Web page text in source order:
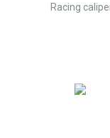
Racing